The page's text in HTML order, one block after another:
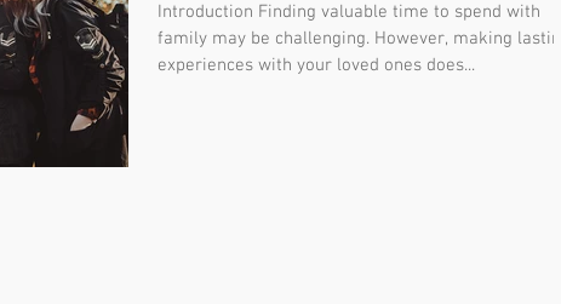
Introduction Finding valuable time to spend with
family may be challenging. However, making lasting
experiences with your loved ones does...